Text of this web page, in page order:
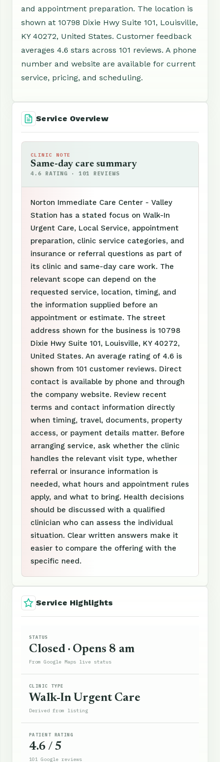
and appointment preparation. The location is
shown at 10798 Dixie Hwy Suite 101, Louisville,
KY 40272, United States. Customer feedback
averages 4.6 stars across 101 reviews. A phone
number and website are available for current
service, pricing, and scheduling.
Service Overview
CLINIC NOTE
Same-day care summary
4.6 RATING · 101 REVIEWS
Norton Immediate Care Center - Valley
Station has a stated focus on Walk-In
Urgent Care, Local Service, appointment
preparation, clinic service categories, and
insurance or referral questions as part of
its clinic and same-day care work. The
relevant scope can depend on the
requested service, location, timing, and
the information supplied before an
appointment or estimate. The street
address shown for the business is 10798
Dixie Hwy Suite 101, Louisville, KY 40272,
United States. An average rating of 4.6 is
shown from 101 customer reviews. Direct
contact is available by phone and through
the company website. Review recent
terms and contact information directly
when timing, travel, documents, property
access, or payment details matter. Before
arranging service, ask whether the clinic
handles the relevant visit type, whether
referral or insurance information is
needed, what hours and appointment rules
apply, and what to bring. Health decisions
should be discussed with a qualified
clinician who can assess the individual
situation. Clear written answers make it
easier to compare the offering with the
specific need.
Service Highlights
STATUS
Closed · Opens 8 am
From Google Maps live status
CLINIC TYPE
Walk-In Urgent Care
Derived from listing
PATIENT RATING
4.6 / 5
101 Google reviews